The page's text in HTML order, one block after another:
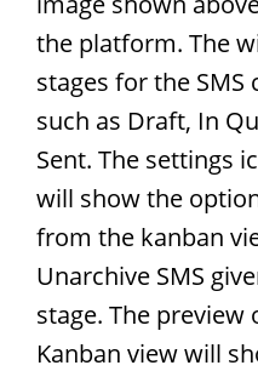
the platform. The
stages for the
such as Draft, In
Sent. The settings
will show the
from the kanban
Unarchive SMS
stage. The preview
Kanban view will